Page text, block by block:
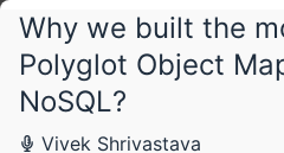
Schedule
Wednesday, 23 July 2014
Why we built the
Polyglot Object
NoSQL?
Vivek Shrivastava